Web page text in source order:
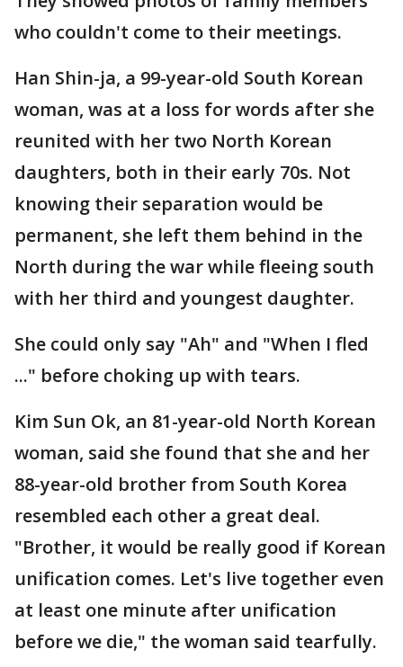
who couldn't come to their meetings.
Han Shin-ja, a 99-year-old South Korean
woman, was at a loss for words after she
reunited with her two North Korean
daughters, both in their early 70s. Not
knowing their separation would be
permanent, she left them behind in the
North during the war while fleeing south
with her third and youngest daughter.
She could only say "Ah" and "When I fled
..." before choking up with tears.
Kim Sun Ok, an 81-year-old North Korean
woman, said she found that she and her
88-year-old brother from South Korea
resembled each other a great deal.
"Brother, it would be really good if Korean
unification comes. Let's live together even
at least one minute after unification
before we die," the woman said tearfully.